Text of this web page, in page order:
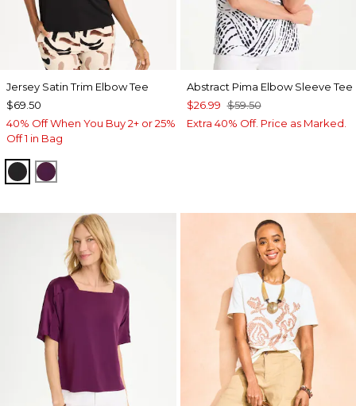
Jersey Satin Trim Elbow Tee
$69.50
40% Off When You Buy 2+ or 25%
Off 1 in Bag
BLACKELDERBERRY WINE
Abstract Pima Elbow Sleeve Tee
$26.99 $59.50
Extra 40% Off. Price as Marked.